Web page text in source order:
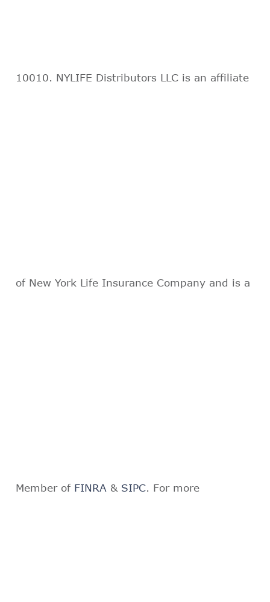
10010. NYLIFE Distributors LLC is an affiliate
of New York Life Insurance Company and is a
Member of FINRA & SIPC. For more